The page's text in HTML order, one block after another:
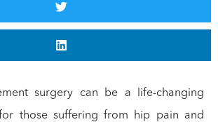
surgery can be a life-changing
those suffering from hip pain and